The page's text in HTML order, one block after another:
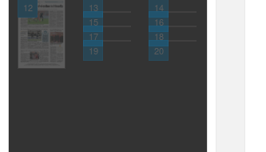
12 13
14
15
16
17
18
19
20